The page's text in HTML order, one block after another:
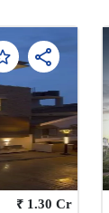
₹ 1.30 Cr